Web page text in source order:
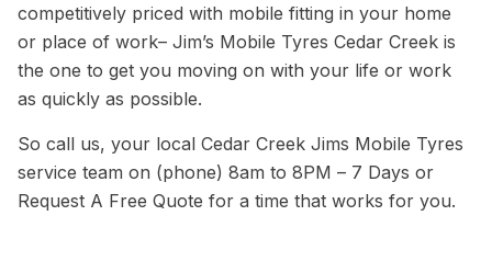
competitively priced with mobile fitting in your home
or place of work– Jim’s Mobile Tyres Cedar Creek is
the one to get you moving on with your life or work
as quickly as possible.
So call us, your local Cedar Creek Jims Mobile Tyres
service team on (phone) 8am to 8PM – 7 Days or
Request A Free Quote for a time that works for you.